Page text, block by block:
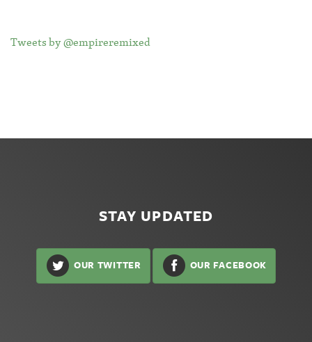
Tweets by @empireremixed
STAY UPDATED
OUR TWITTER OUR FACEBOOK